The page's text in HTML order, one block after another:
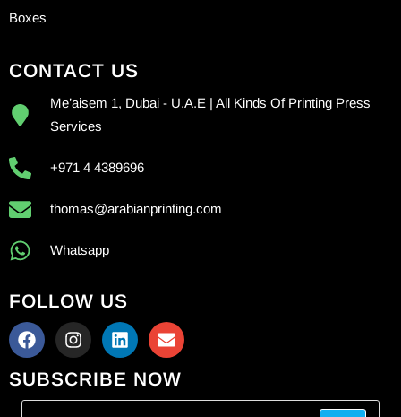
Boxes
CONTACT US
Me’aisem 1, Dubai - U.A.E | All Kinds Of Printing Press
Services
+971 4 4389696
thomas@arabianprinting.com
Whatsapp
FOLLOW US
SUBSCRIBE NOW